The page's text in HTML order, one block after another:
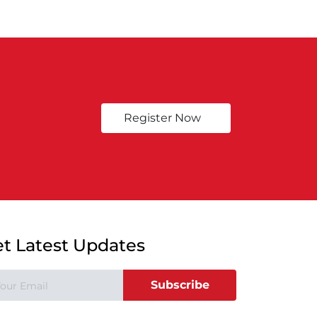
Register Now
Latest Updates
Subscribe